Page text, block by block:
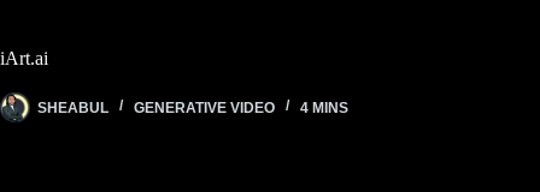
iArt.ai
SHEABUL GENERATIVE VIDEO 4 MINS